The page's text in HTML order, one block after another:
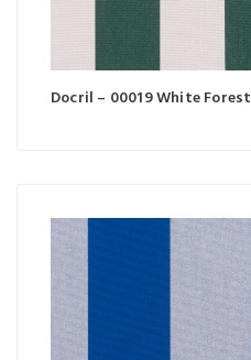
Docril – 00019 White Forest